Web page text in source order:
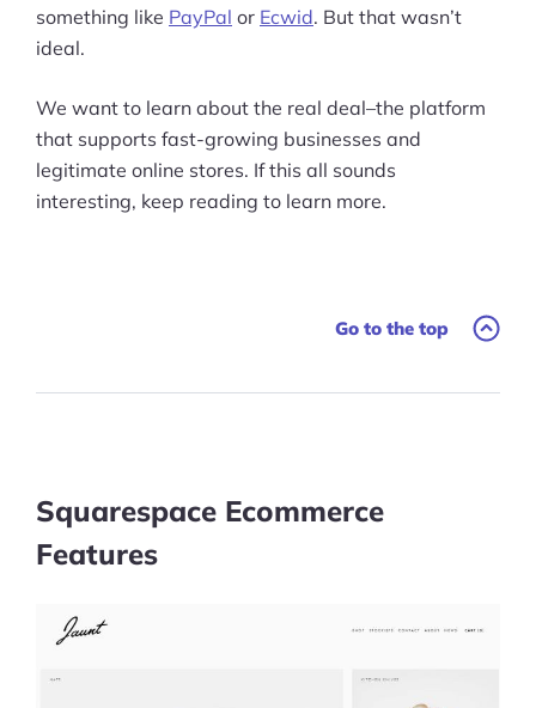
something like PayPal or Ecwid. But that wasn’t
ideal.
We want to learn about the real deal–the platform
that supports fast-growing businesses and
legitimate online stores. If this all sounds
interesting, keep reading to learn more.
Go to the top
Squarespace Ecommerce
Features